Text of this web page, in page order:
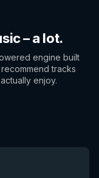
– a lot.
engine built
tracks
enjoy.